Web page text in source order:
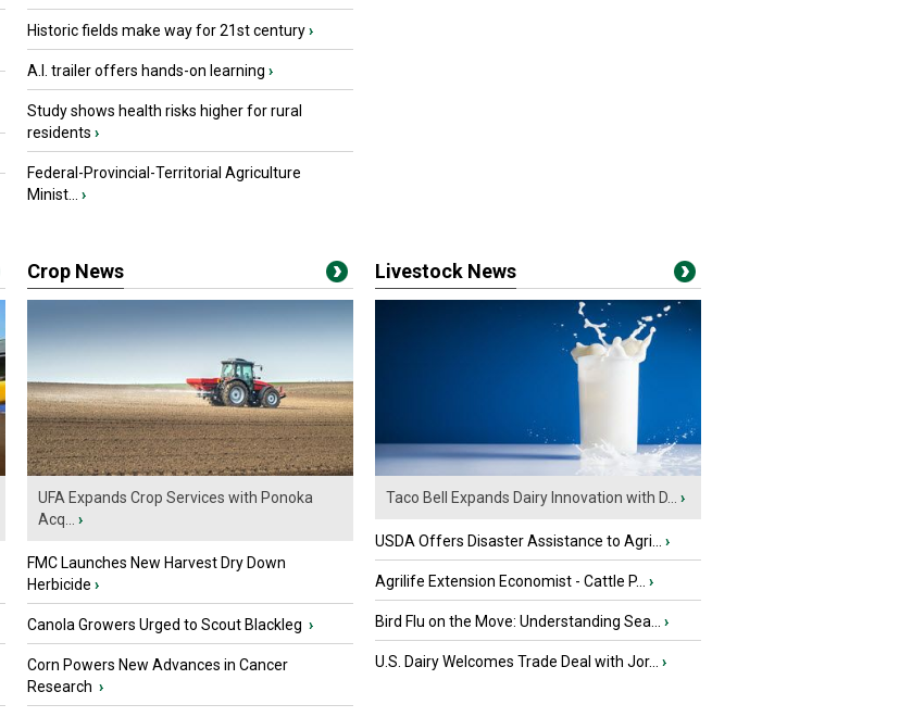
Historic fields make way for 21st century›
A.I. trailer offers hands-on learning ›
Study shows health risks higher for rural
residents ›
Federal-Provincial-Territorial Agriculture
Minist...
›
Crop News
UFA Expands Crop Services with Ponoka
Acq...
›
FMC Launches New Harvest Dry Down
Herbicide ›
Canola Growers Urged to Scout Blackleg ›
Corn Powers New Advances in Cancer
Research ›
Livestock News
Taco Bell Expands Dairy Innovation with D... ›
USDA Offers Disaster Assistance to Agri... ›
Agrilife Extension Economist - Cattle P... ›
Bird Flu on the Move: Understanding Sea... ›
U.S. Dairy Welcomes Trade Deal with Jor... ›